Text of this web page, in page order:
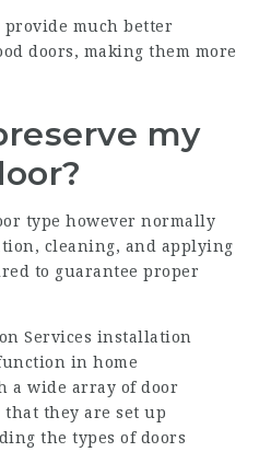
provide much better
doors, making them more
my
type however normally
cleaning, and applying
to guarantee proper
Services installation
in home
a wide array of door
they are set up
the types of doors